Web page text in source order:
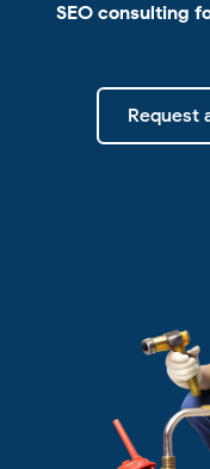
SEO consulting
Request